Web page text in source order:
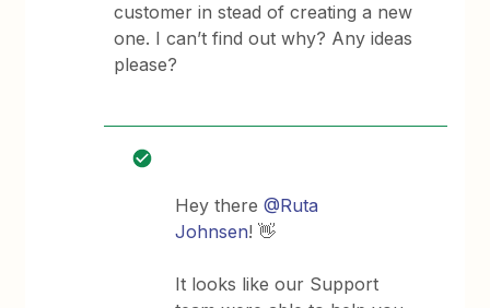
customer in stead of creating a new
one. I can’t find out why? Any ideas
please?
Hey there@Ruta
Johnsen! 👋
It looks like our Support